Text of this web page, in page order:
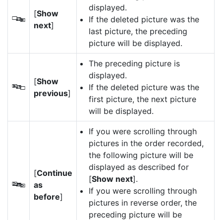
S
[Show
next]
displayed.
If the deleted picture was the
last picture, the preceding
picture will be displayed.
T
[Show
previous]
The preceding picture is
displayed.
If the deleted picture was the
first picture, the next picture
will be displayed.
U
[Continue
as
before]
If you were scrolling through
pictures in the order recorded,
the following picture will be
displayed as described for
[Show next].
If you were scrolling through
pictures in reverse order, the
preceding picture will be